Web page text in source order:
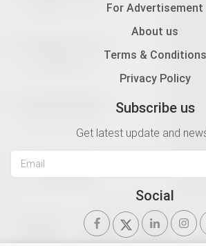
For Advertisement
About us
Terms & Conditions
Privacy Policy
Subscribe us
Get latest update and
Social